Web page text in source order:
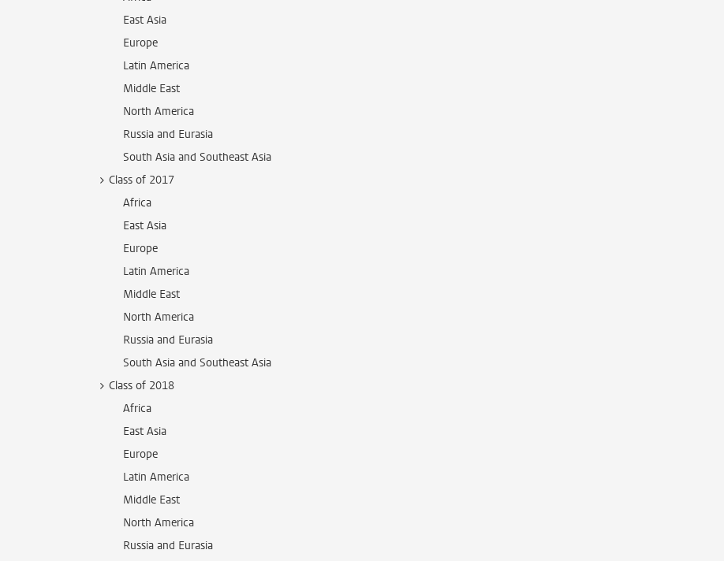
East Asia
Europe
Latin America
Middle East
North America
Russia and Eurasia
South Asia and Southeast Asia
Class of 2017
Africa
East Asia
Europe
Latin America
Middle East
North America
Russia and Eurasia
South Asia and Southeast Asia
Class of 2018
Africa
East Asia
Europe
Latin America
Middle East
North America
Russia and Eurasia